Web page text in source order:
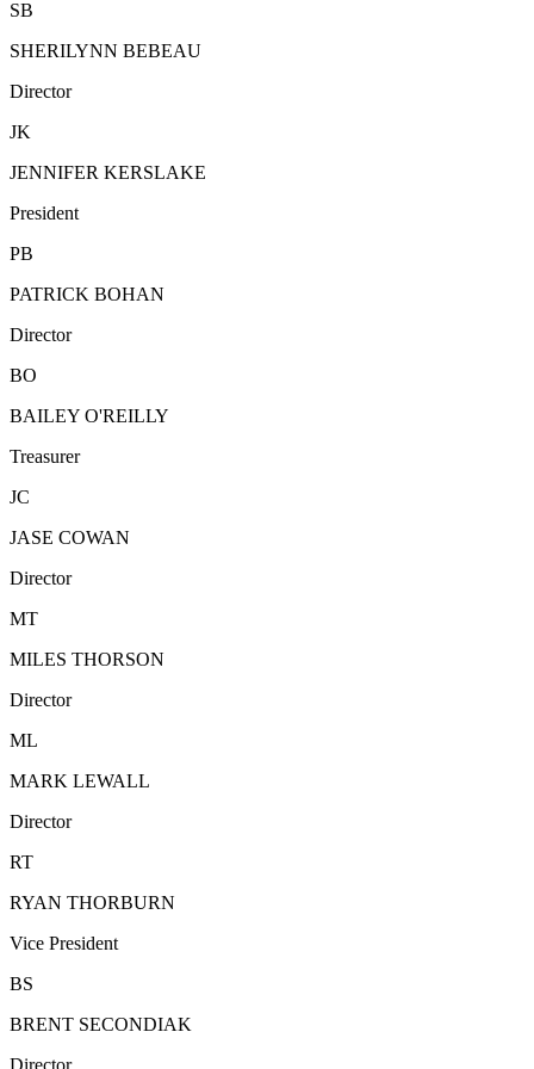
SB
SHERILYNN BEBEAU
Director
JK
JENNIFER KERSLAKE
President
PB
PATRICK BOHAN
Director
BO
BAILEY O'REILLY
Treasurer
JC
JASE COWAN
Director
MT
MILES THORSON
Director
ML
MARK LEWALL
Director
RT
RYAN THORBURN
Vice President
BS
BRENT SECONDIAK